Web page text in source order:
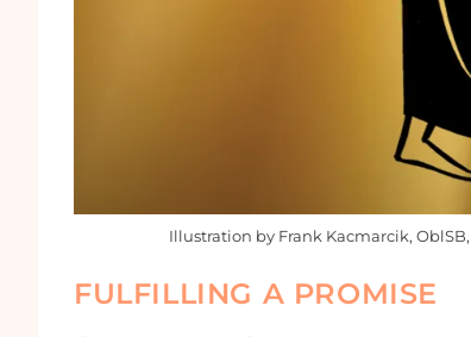
Illustration by Frank Kacmarcik,
FULFILLING A PROMISE